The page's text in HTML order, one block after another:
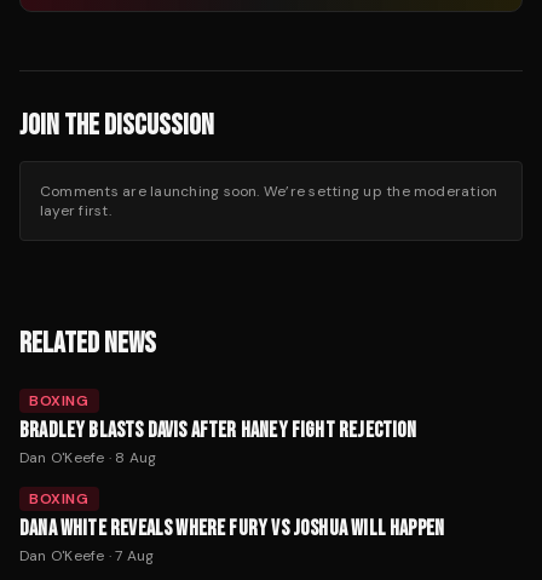
JOIN THE DISCUSSION
Comments are launching soon. We’re setting up the moderation
layer first.
RELATED NEWS
BOXING
BRADLEY BLASTS DAVIS AFTER HANEY FIGHT REJECTION
Dan O'Keefe · 8 Aug
BOXING
DANA WHITE REVEALS WHERE FURY VS JOSHUA WILL HAPPEN
Dan O'Keefe ·7 Aug